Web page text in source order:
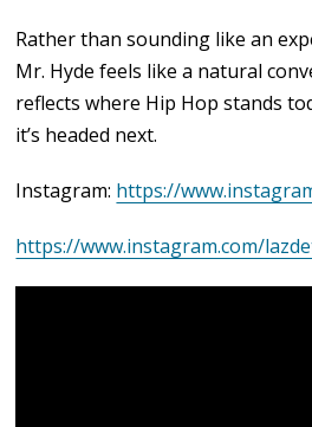
Rather than sounding like an
Mr. Hyde feels like a natural
reflects where Hip Hop stands
it’s headed next.
Instagram: https://
https://www.instagram.com/